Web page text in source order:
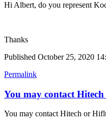
Hi Albert, do you represent
Thanks
Published October 25, 2020
Permalink
You may contact
You may contact Hitech or